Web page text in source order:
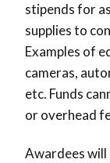
stipends for
supplies to
Examples of
cameras,
etc. Funds
or overhead
Awardees